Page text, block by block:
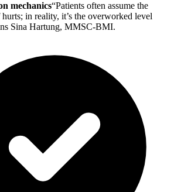
mechanics“Patients often assume the
in reality, it’s the overworked level
Sina Hartung, MMSC-BMI.